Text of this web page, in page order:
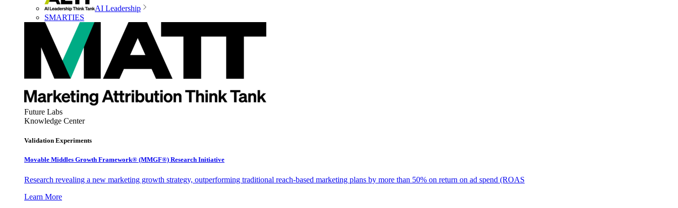
AI Leadership
SMARTIES
Future Labs
Knowledge Center
Validation Experiments
Movable Middles Growth Framework® (MMGF®) Research Initiative
Research revealing a new marketing growth strategy, outperforming traditional reach-based marketing plans by more than 50% on return on ad spend (ROAS
Learn More